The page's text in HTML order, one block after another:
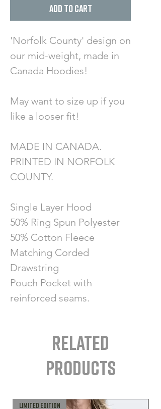
Add to Cart
'Norfolk County' design on
our mid-weight, made in
Canada Hoodies!
May want to size up if you
like a looser fit!
MADE IN CANADA.
PRINTED IN NORFOLK
COUNTY.
Single Layer Hood
50% Ring Spun Polyester
50% Cotton Fleece
Matching Corded
Drawstring
Pouch Pocket with
reinforced seams.
Related
Products
LIMITED EDITION